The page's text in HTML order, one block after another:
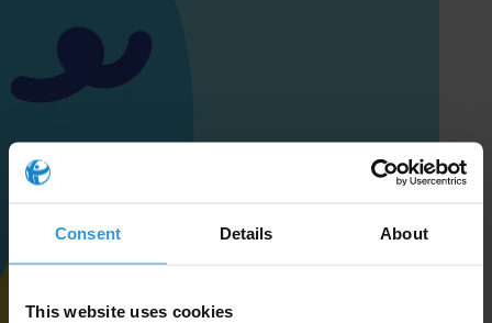
Consent Details About
This website uses cookies